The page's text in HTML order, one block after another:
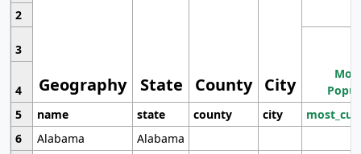
Geography State County City
2
3
4
5
name state county city
6
Alabama
Alabama